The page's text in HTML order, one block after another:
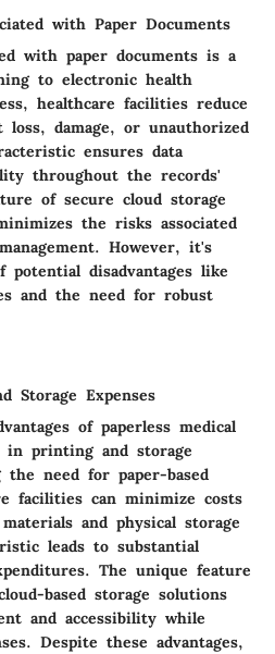
with Paper Documents
with paper documents is a
to electronic health
healthcare facilities reduce
loss, damage, or unauthorized
ensures data
throughout the records'
of secure cloud storage
the risks associated
However, it's
disadvantages like
and the need for robust
Storage Expenses
of paperless medical
printing and storage
the need for paper-based
facilities can minimize costs
and physical storage
leads to substantial
The unique feature
based storage solutions
and accessibility while
Despite these advantages,